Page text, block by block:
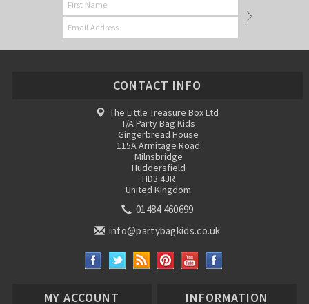
CONTACT INFO
The Little Treasure Box Ltd
T/A Party Bag Kids
Gingerbread House
115A Armitage Road
Milnsbridge
Huddersfield
HD3 4JR
United Kingdom
01484 460699
info@partybagkids.co.uk
MY ACCOUNT INFORMATION